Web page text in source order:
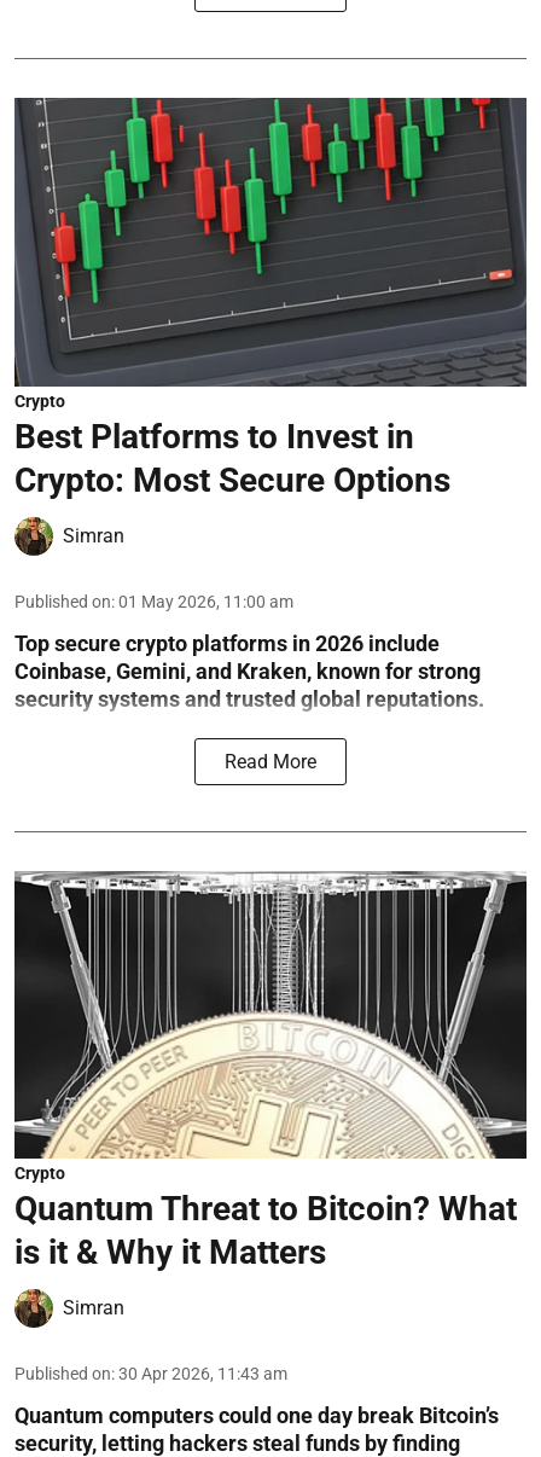
Crypto
Best Platforms to Invest in
Crypto: Most Secure Options
Simran
Published on:01 May 2026, 11:00 am
Top secure crypto platforms in 2026 include
Coinbase, Gemini, and Kraken, known for strong
security systems and trusted global reputations.
Read More
Crypto
Quantum Threat to Bitcoin? What
is it & Why it Matters
Simran
Published on:30 Apr 2026, 11:43 am
Quantum computers could one day break Bitcoin’s
security, letting hackers steal funds by finding